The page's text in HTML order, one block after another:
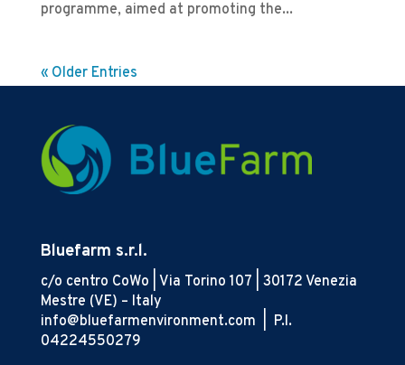
programme, aimed at promoting the...
« Older Entries
Bluefarm s.r.l.
c/o centro CoWo | Via Torino 107 | 30172 Venezia
Mestre (VE) – Italy
info@bluefarmenvironment.com | P.I.
04224550279